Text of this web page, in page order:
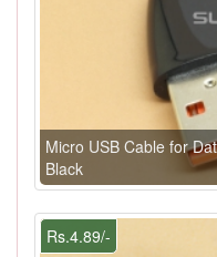
Micro USB Cable for
Black
Rs.4.89/-